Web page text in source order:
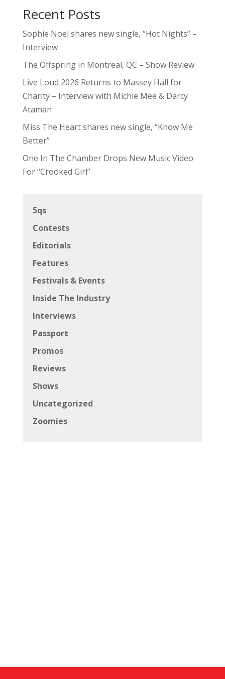
Recent Posts
Sophie Noel shares new single, “Hot Nights” –
Interview
The Offspring in Montreal, QC – Show Review
Live Loud 2026 Returns to Massey Hall for
Charity – Interview with Michie Mee & Darcy
Ataman
Miss The Heart shares new single, “Know Me
Better”
One In The Chamber Drops New Music Video
For “Crooked Girl”
5qs
Contests
Editorials
Features
Festivals & Events
Inside The Industry
Interviews
Passport
Promos
Reviews
Shows
Uncategorized
Zoomies